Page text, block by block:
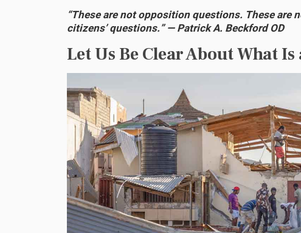
“These are not opposition questions. These are
citizens’ questions.” — Patrick A. Beckford OD
Let Us Be Clear About What Is